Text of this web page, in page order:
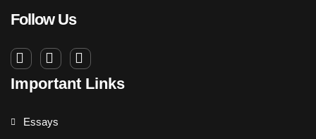
Follow Us
Important Links
Essays